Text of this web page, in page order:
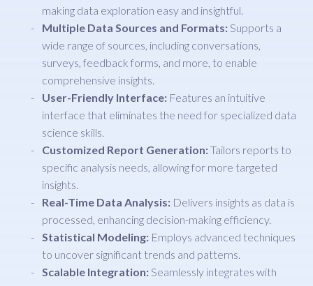
making data exploration easy and insightful.
Multiple Data Sources and Formats:Supports a
wide range of sources, including conversations,
surveys, feedback forms, and more, to enable
comprehensive insights.
User-Friendly Interface: Features an intuitive
interface that eliminates the need for specialized data
science skills.
Customized Report Generation:Tailors reports to
specific analysis needs, allowing for more targeted
insights.
Real-Time Data Analysis: Delivers insights as data is
processed, enhancing decision-making efficiency.
Statistical Modeling: Employs advanced techniques
to uncover significant trends and patterns.
Scalable Integration:Seamlessly integrates with